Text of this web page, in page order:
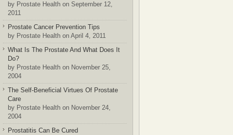
by Prostate Health on September 12,
2011
Prostate Cancer Prevention Tips
by Prostate Health on April 4, 2011
What Is The Prostate And What Does It
Do?
by Prostate Health on November 25,
2004
The Self-Beneficial Virtues Of Prostate
Care
by Prostate Health on November 24,
2004
Prostatitis Can Be Cured